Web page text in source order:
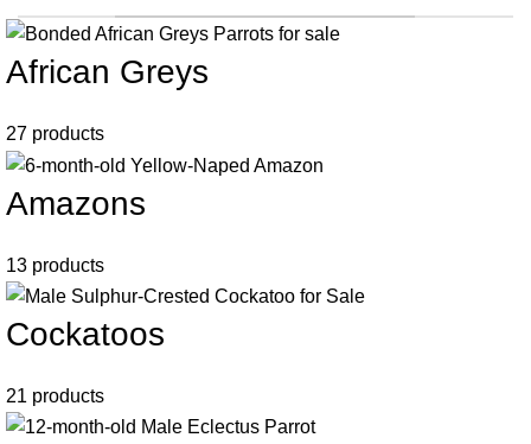
African Greys
27 products
Amazons
13 products
Cockatoos
21 products